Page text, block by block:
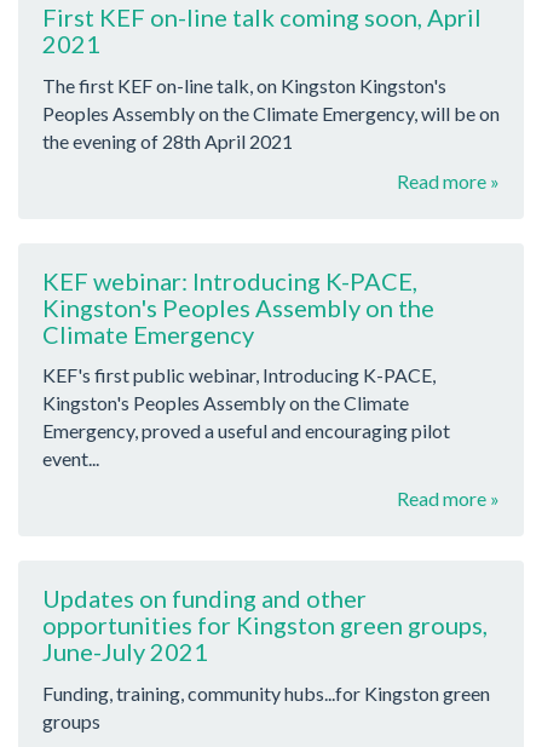
First KEF on-line talk coming soon, April
2021
The first KEF on-line talk, on Kingston Kingston's
Peoples Assembly on the Climate Emergency, will be on
the evening of 28th April 2021
Read more »
KEF webinar: Introducing K-PACE,
Kingston's Peoples Assembly on the
Climate Emergency
KEF's first public webinar, Introducing K-PACE,
Kingston's Peoples Assembly on the Climate
Emergency, proved a useful and encouraging pilot
event...
Read more »
Updates on funding and other
opportunities for Kingston green groups,
June-July 2021
Funding, training, community hubs...for Kingston green
groups